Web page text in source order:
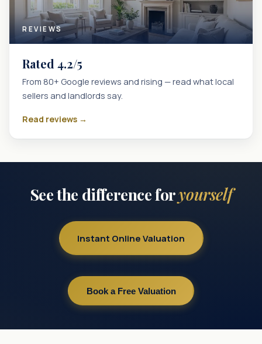
REVIEWS
Rated 4.2/5
From 80+ Google reviews and rising — read what local
sellers and landlords say.
Read reviews →
See the difference foryourself
Instant Online Valuation
Book a Free Valuation